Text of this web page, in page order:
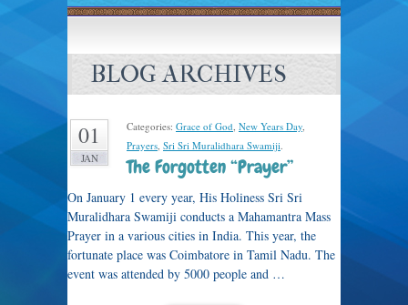
BLOG ARCHIVES
01
JAN
Categories: Grace of God, New Years Day,
Prayers, Sri Sri Muralidhara Swamiji.
The Forgotten “Prayer”
On January 1 every year, His Holiness Sri Sri
Muralidhara Swamiji conducts a Mahamantra Mass
Prayer in a various cities in India. This year, the
fortunate place was Coimbatore in Tamil Nadu. The
event was attended by 5000 people and …